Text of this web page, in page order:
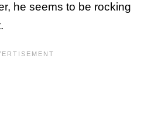
he seems to be rocking